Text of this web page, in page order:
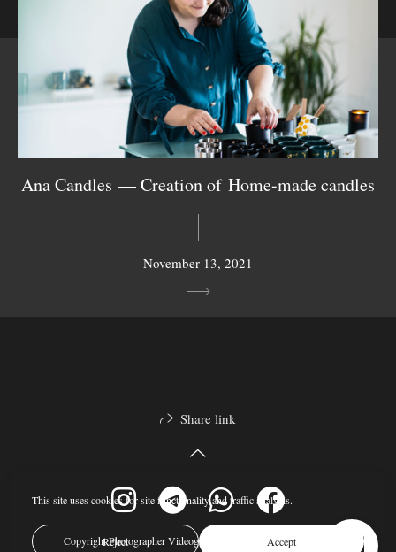
Ana Candles — Creation of Home-made candles
November 13, 2021
Share link
Copyright Photographer Videographer Nina Janeckova © 2024
This site uses cookies for site functionality and traffic analysis.
Reject Accept